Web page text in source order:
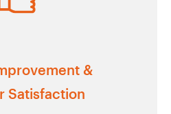
&
Satisfaction